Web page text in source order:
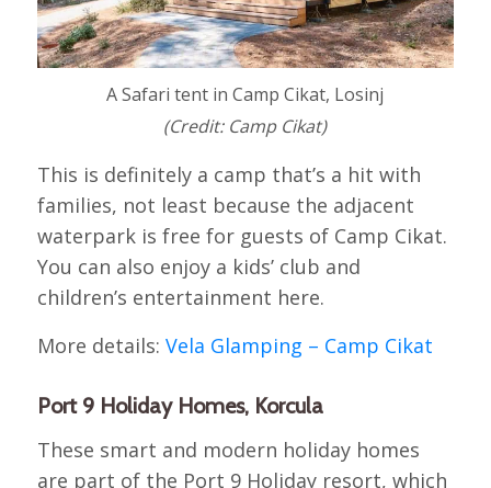
A Safari tent in Camp Cikat, Losinj
(Credit: Camp Cikat)
This is definitely a camp that’s a hit with
families, not least because the adjacent
waterpark is free for guests of Camp Cikat.
You can also enjoy a kids’ club and
children’s entertainment here.
More details: Vela Glamping – Camp Cikat
Port 9 Holiday Homes, Korcula
These smart and modern holiday homes
are part of the Port 9 Holiday resort, which